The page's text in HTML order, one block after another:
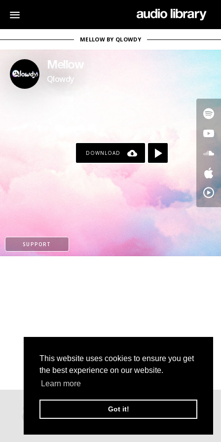
This website uses cookies to ensure you get
the best experience on our website.
Learn more
Got it!
MELLOW BY QLOWDY
Mellow
Qlowdy
DOWNLOAD
SUPPORT